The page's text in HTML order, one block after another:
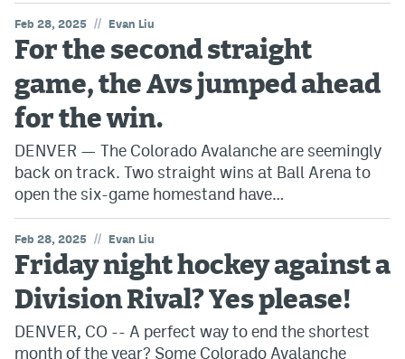
Feb 28, 2025 // Evan Liu
For the second straight
game, the Avs jumped ahead
for the win.
DENVER — The Colorado Avalanche are seemingly
back on track. Two straight wins at Ball Arena to
open the six-game homestand have…
Feb 28, 2025 // Evan Liu
Friday night hockey against a
Division Rival? Yes please!
DENVER, CO -- A perfect way to end the shortest
month of the year? Some Colorado Avalanche